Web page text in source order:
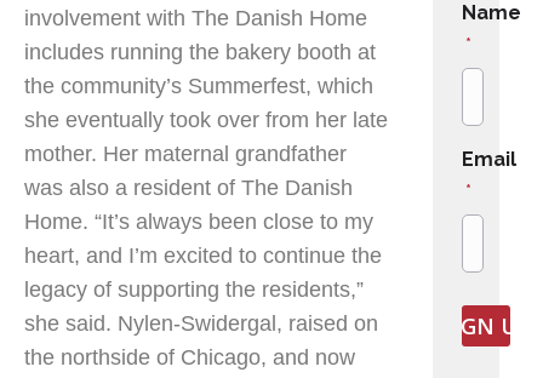
Name
*
Email
*
involvement with The Danish Home
includes running the bakery booth at
the community’s Summerfest, which
she eventually took over from her late
mother. Her maternal grandfather
was also a resident of The Danish
Home. “It’s always been close to my
heart, and I’m excited to continue the
legacy of supporting the residents,”
she said. Nylen-Swidergal, raised on
the northside of Chicago, and now